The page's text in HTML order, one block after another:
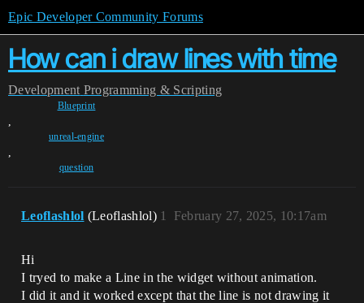
Epic Developer Community Forums
How can i draw lines with time
Development Programming & Scripting
Blueprint
,
unreal-engine
,
question
Leoflashlol (Leoflashlol) February 27, 2025, 10:17am
1
Hi
I tryed to make a Line in the widget without animation.
I did it and it worked except that the line is not drawing it